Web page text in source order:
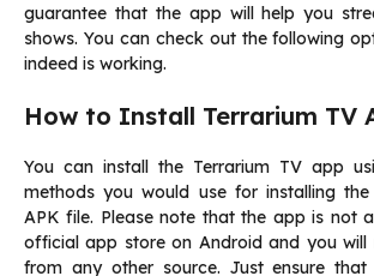
guarantee that the app will help you
shows. You can check out the following
indeed is working.
How to Install Terrarium TV
You can install the Terrarium TV app
methods you would use for installing
APK file. Please note that the app is not
official app store on Android and you will
from any other source. Just ensure